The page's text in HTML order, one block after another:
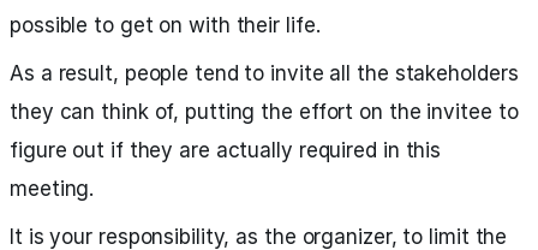
possible to get on with their life.
As a result, people tend to invite all the stakeholders
they can think of, putting the effort on the invitee to
figure out if they are actually required in this
meeting.
It is your responsibility, as the organizer, to limit the